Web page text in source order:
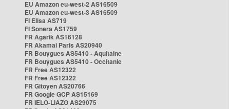
EU Amazon eu-west-2 AS16509
EU Amazon eu-west-3 AS16509
FI Elisa AS719
FI Sonera AS1759
FR Agarik AS16128
FR Akamai Paris AS20940
FR Bouygues AS5410 - Aquitaine
FR Bouygues AS5410 - Occitanie
FR Free AS12322
FR Free AS12322
FR Gitoyen AS20766
FR Google GCP AS15169
FR IELO-LIAZO AS29075